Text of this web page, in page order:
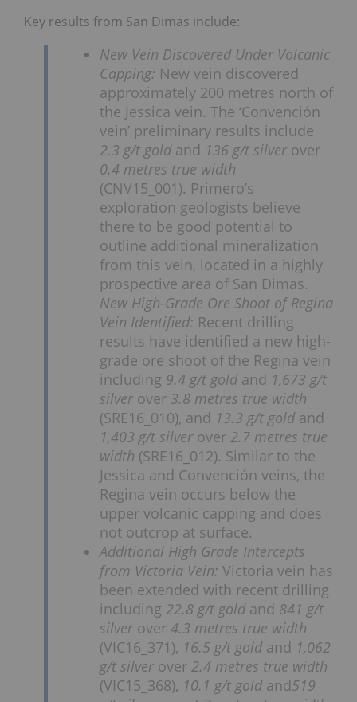
Key results from San Dimas include:
New Vein Discovered Under Volcanic
Capping: New vein discovered
approximately 200 metres north of
the Jessica vein. The ‘Convención
vein’ preliminary results include
2.3 g/t goldand 136 g/t silver over
0.4 metres true width
(CNV15_001). Primero’s
exploration geologists believe
there to be good potential to
outline additional mineralization
from this vein, located in a highly
prospective area of San Dimas.
New High-Grade Ore Shoot of Regina
Vein Identified: Recent drilling
results have identified a new high-
grade ore shoot of the Regina vein
including 9.4 g/t goldand 1,673 g/t
silver over 3.8 metres true width
(SRE16_010), and 13.3 g/t goldand
1,403 g/t silver over 2.7 metres true
width (SRE16_012). Similar to the
Jessica and Convención veins, the
Regina vein occurs below the
upper volcanic capping and does
not outcrop at surface.
Additional High Grade Intercepts
from Victoria Vein: Victoria vein has
been extended with recent drilling
including 22.8 g/t goldand 841 g/t
silver over 4.3 metres true width
(VIC16_371), 16.5 g/t goldand 1,062
g/t silver over 2.4 metres true width
(VIC15_368), 10.1 g/t goldand519